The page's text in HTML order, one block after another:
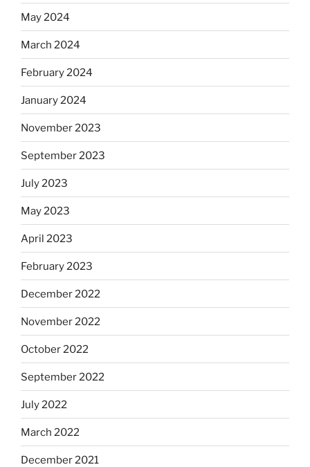
May 2024
March 2024
February 2024
January 2024
November 2023
September 2023
July 2023
May 2023
April 2023
February 2023
December 2022
November 2022
October 2022
September 2022
July 2022
March 2022
December 2021